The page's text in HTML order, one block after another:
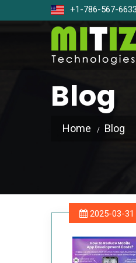
+1-786-567-6633
Blog
Home Blog
2025-03-31